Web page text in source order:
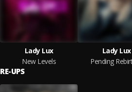
Lady Lux
New Levels
Lady Lux
Pending
RE-UPS